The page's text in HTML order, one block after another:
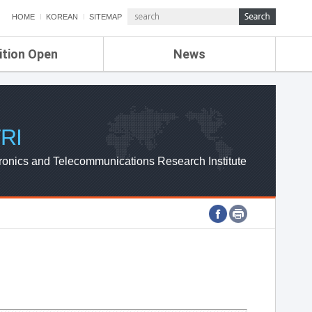
HOME KOREAN SITEMAP
Open News
ETRI NEWS
ETRI WEBZINE
and Telecommunications Research Institute